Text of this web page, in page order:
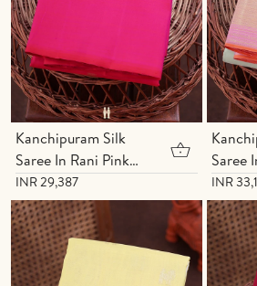
Kanchipuram Silk
Saree In Rani Pink
With Chakram Buttas
INR 29,387
Saree
With
INR